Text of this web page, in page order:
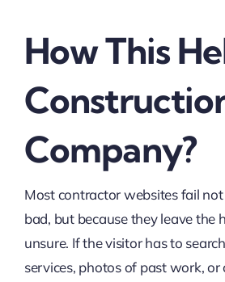
How This
Company?
Most contractor websites fail
bad, but because they leave the
unsure. If the visitor has to
services, photos of past work, or